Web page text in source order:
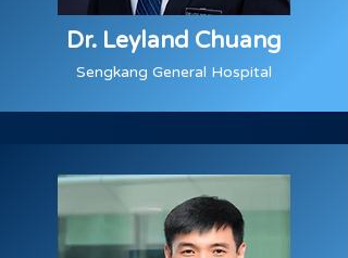
Dr. Leyland Chuang
Sengkang General Hospital